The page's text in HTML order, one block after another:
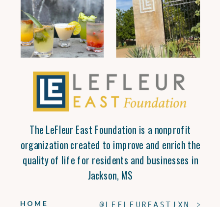
The LeFleur East Foundation is a nonprofit
organization created to improve and enrich the
quality of life for residents and businesses in
Jackson, MS
HOME @LEFLEUREASTJXN >